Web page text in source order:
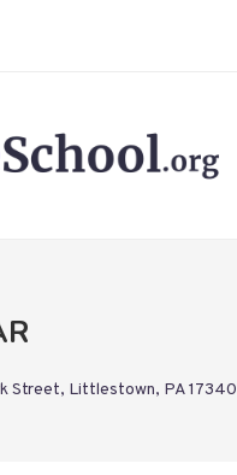
Street, Littlestown, PA 17340